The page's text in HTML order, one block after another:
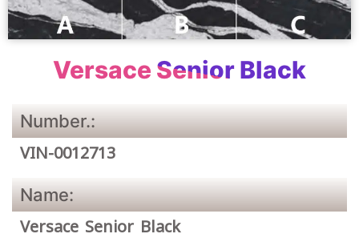
Versace Senior Black
Number.:
VIN-0012713
Name:
Versace Senior Black